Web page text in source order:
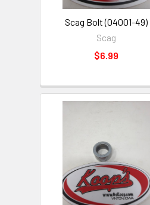
Scag Bolt (04001-49)
Scag
$6.99